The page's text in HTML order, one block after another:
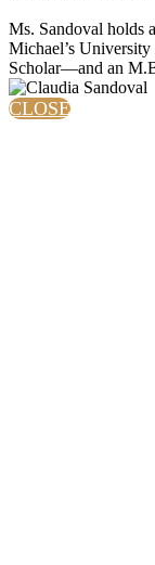
Ms. Sandoval holds
Michael’s
Scholar—and an
CLOSE